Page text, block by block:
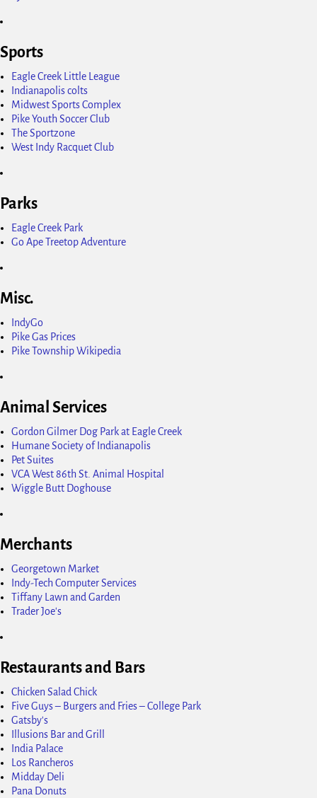
Sports
Eagle Creek Little League
Indianapolis colts
Midwest Sports Complex
Pike Youth Soccer Club
The Sportzone
West Indy Racquet Club
Parks
Eagle Creek Park
Go Ape Treetop Adventure
Misc.
IndyGo
Pike Gas Prices
Pike Township Wikipedia
Animal Services
Gordon Gilmer Dog Park at Eagle Creek
Humane Society of Indianapolis
Pet Suites
VCA West 86th St. Animal Hospital
Wiggle Butt Doghouse
Merchants
Georgetown Market
Indy-Tech Computer Services
Tiffany Lawn and Garden
Trader Joe's
Restaurants and Bars
Chicken Salad Chick
Five Guys – Burgers and Fries – College Park
Gatsby's
Illusions Bar and Grill
India Palace
Los Rancheros
Midday Deli
Pana Donuts